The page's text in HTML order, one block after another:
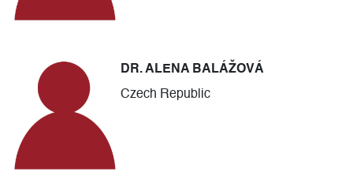
DR. ALENA BALÁŽOVÁ
Czech Republic